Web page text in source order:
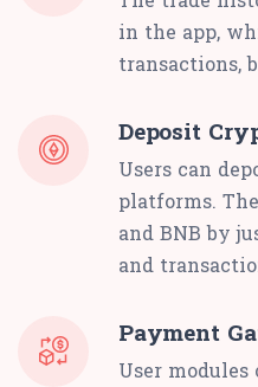
in the app,
transactions,
Deposit
Users can
platforms.
and BNB by
and
Payment
User modules